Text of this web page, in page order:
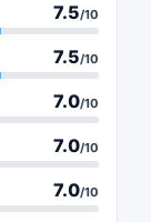
7.5/10
7.5/10
7.0/10
7.0/10
7.0/10